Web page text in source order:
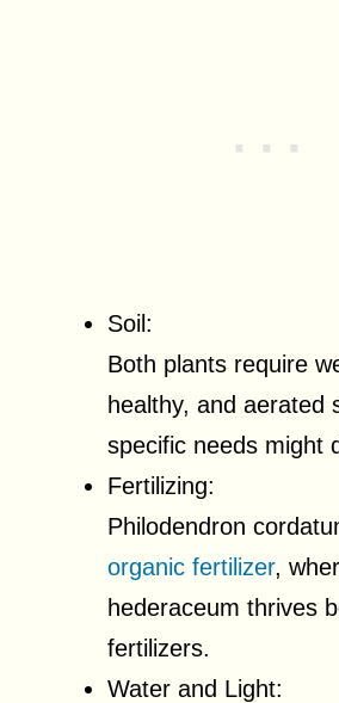
Soil:
Both plants require
healthy, and aerated
specific needs might
Fertilizing:
Philodendron
organic fertilizer,
hederaceum thrives
fertilizers.
Water and Light: